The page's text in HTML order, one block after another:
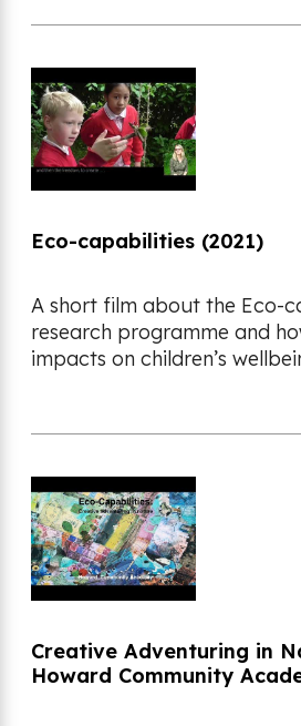
Eco-capabilities (2021)
A short film about the Eco-
research programme and
impacts on children’s
Creative Adventuring in
Howard Community